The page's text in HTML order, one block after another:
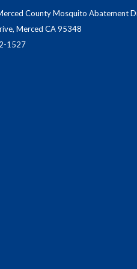
County Mosquito Abatement
Merced CA 95348
1527